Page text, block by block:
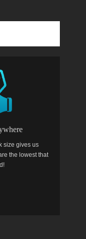
size gives us
the lowest that